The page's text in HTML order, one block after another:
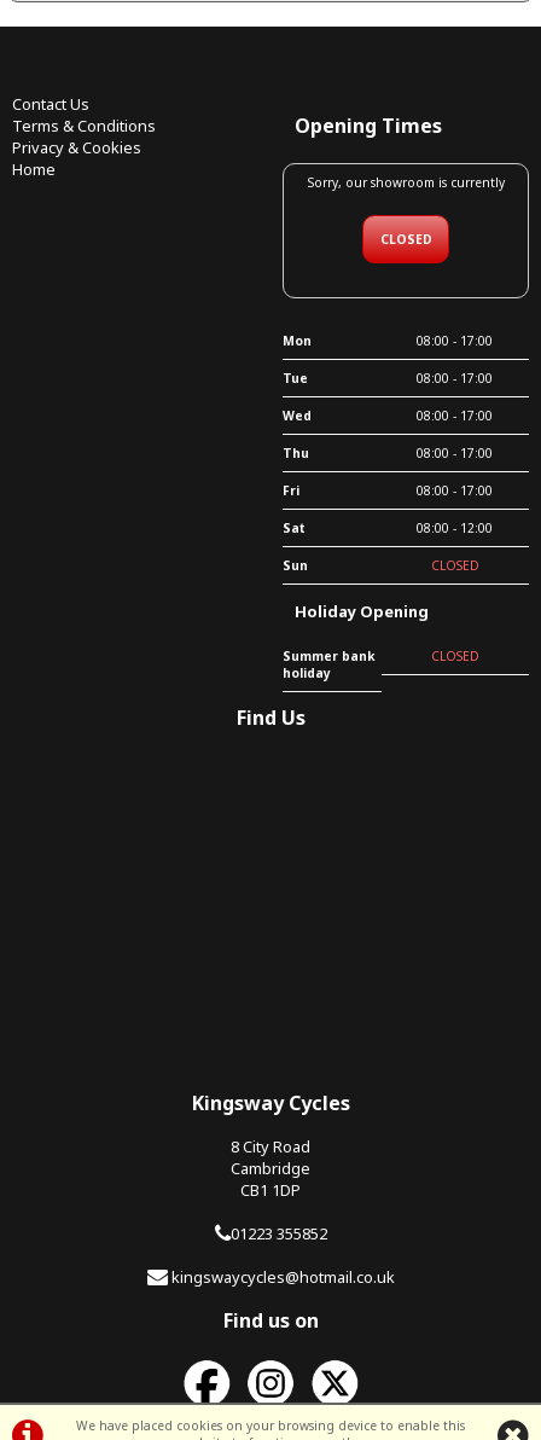
We have placed cookies on your browsing device to enable this
Contact Us
Terms & Conditions
Privacy & Cookies
Home
Opening Times
Sorry, our showroom is currently
CLOSED
Mon 08:00 - 17:00
Tue 08:00 - 17:00
Wed 08:00 - 17:00
Thu 08:00 - 17:00
Fri 08:00 - 17:00
Sat 08:00 - 12:00
Sun CLOSED
Holiday Opening
Summer bank
holiday
CLOSED
Find Us
Kingsway Cycles
8 City Road
Cambridge
CB1 1DP
01223 355852
kingswaycycles@hotmail.co.uk
Find us on